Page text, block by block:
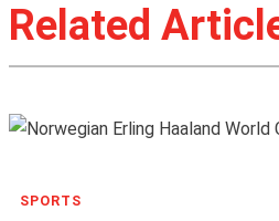
Related
SPORTS